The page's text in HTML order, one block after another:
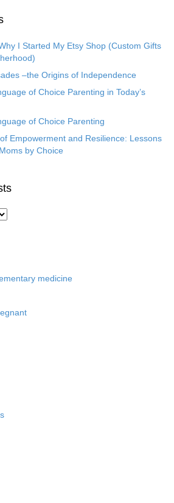
I Started My Etsy Shop (Custom Gifts
–the Origins of Independence
of Choice Parenting in Today’s
of Choice Parenting
Empowerment and Resilience: Lessons
by Choice
medicine